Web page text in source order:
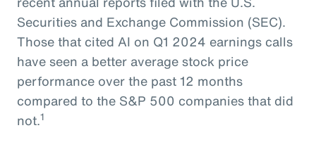
Securities and Exchange Commission (SEC).
Those that cited AI on Q1 2024 earnings calls
have seen a better average stock price
performance over the past 12 months
compared to the S&P 500 companies that did
not.1